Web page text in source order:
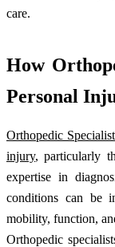
care.
How
Personal
Orthopedic
injury, particularly
expertise in
conditions can be
mobility, function,
Orthopedic